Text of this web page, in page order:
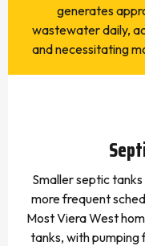
generates
wastewater daily,
and necessitating
Smaller septic
more frequent
Most Viera West
tanks, with pumping